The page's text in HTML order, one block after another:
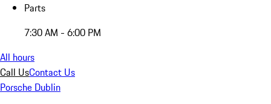
Parts
7:30 AM - 6:00 PM
All hours
Call UsContact Us
Porsche Dublin